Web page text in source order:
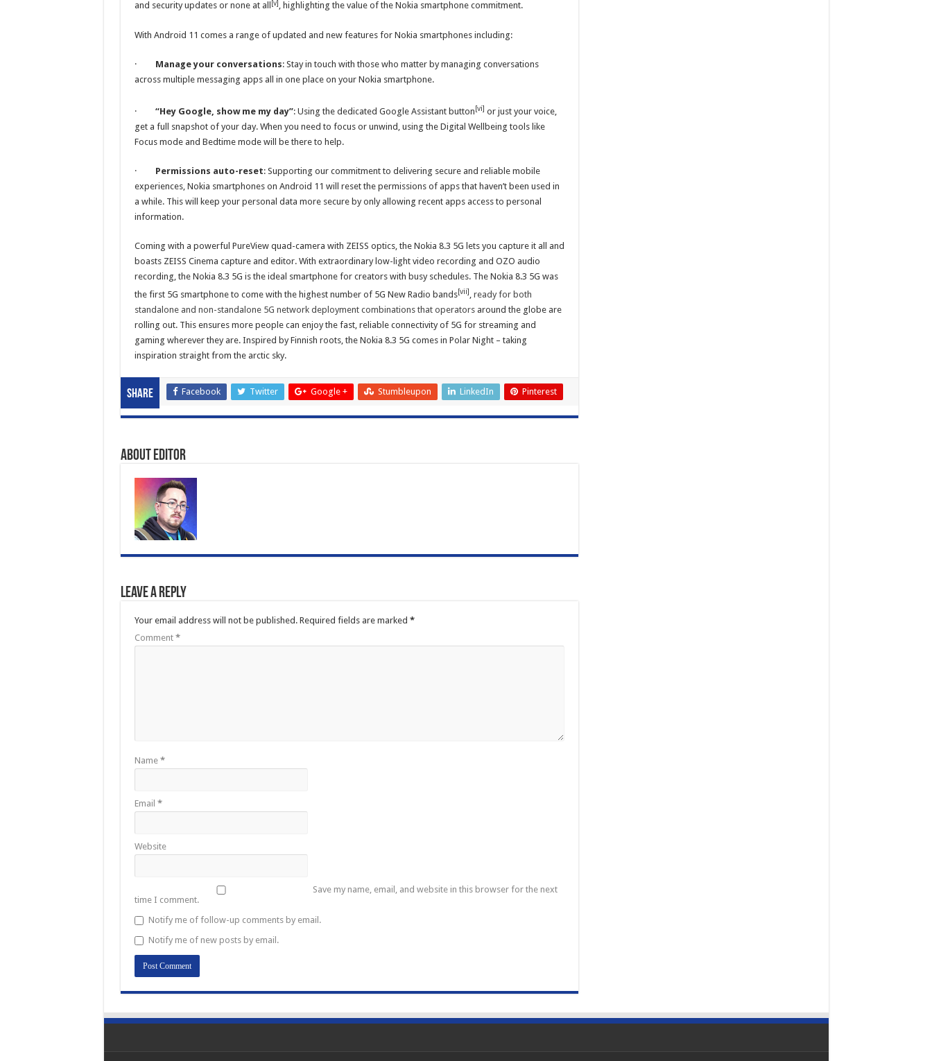
and security updates or none at all
[v], highlighting the value of the Nokia smartphone commitment.
With Android 11 comes a range of updated and new features for Nokia smartphones including:
· Manage your conversations: Stay in touch with those who matter by managing conversations
across multiple messaging apps all in one place on your Nokia smartphone.
· “Hey Google, show me my day”: Using the dedicated Google Assistant button[vi] or just your voice,
get a full snapshot of your day. When you need to focus or unwind, using the Digital Wellbeing tools like
Focus mode and Bedtime mode will be there to help.
· Permissions auto-reset: Supporting our commitment to delivering secure and reliable mobile
experiences, Nokia smartphones on Android 11 will reset the permissions of apps that haven’t been used in
a while. This will keep your personal data more secure by only allowing recent apps access to personal
information.
Coming with a powerful PureView quad-camera with ZEISS optics, the Nokia 8.3 5G lets you capture it all and
boasts ZEISS Cinema capture and editor. With extraordinary low-light video recording and OZO audio
recording, the Nokia 8.3 5G is the ideal smartphone for creators with busy schedules. The Nokia 8.3 5G was
the first 5G smartphone to come with the highest number of 5G New Radio bands[vii], ready for both
standalone and non-standalone 5G network deployment combinations that operatorsaround the globe are
rolling out. This ensures more people can enjoy the fast, reliable connectivity of 5G for streaming and
gaming wherever they are. Inspired by Finnish roots, the Nokia 8.3 5G comes in Polar Night – taking
inspiration straight from the arctic sky.
Share Facebook Twitter Google + Stumbleupon LinkedIn Pinterest
About Editor
Leave a Reply
Your email address will not be published. Required fields are marked *
Comment *
Name *
Email *
Website
Save my name, email, and website in this browser for the next
time I comment.
Notify me of follow-up comments by email.
Notify me of new posts by email.